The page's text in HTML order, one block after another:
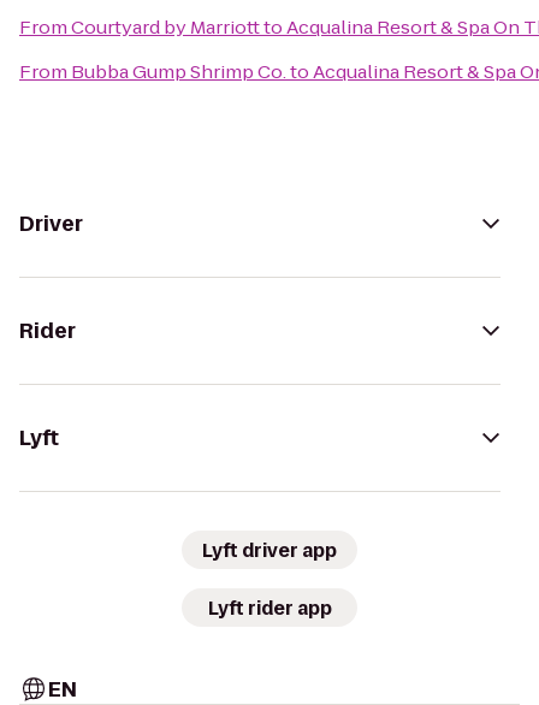
FromCourtyard by MarriotttoAcqualina Resort & Spa On
From Bubba Gump Shrimp Co.toAcqualina Resort & Spa
Driver
Rider
Lyft
Lyft driver app
Lyft rider app
EN